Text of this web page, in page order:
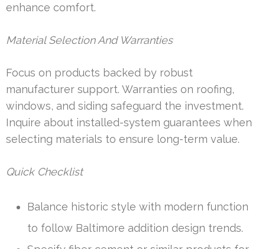
enhance comfort.
Material Selection And Warranties
Focus on products backed by robust
manufacturer support. Warranties on roofing,
windows, and siding safeguard the investment.
Inquire about installed-system guarantees when
selecting materials to ensure long-term value.
Quick Checklist
Balance historic style with modern function
to follow Baltimore addition design trends.